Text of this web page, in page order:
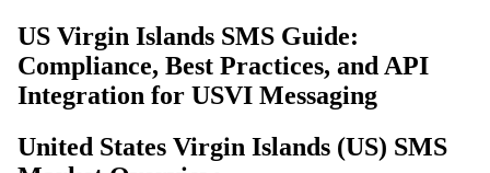
US Virgin Islands SMS Guide:
Compliance, Best Practices, and API
Integration for USVI Messaging
United States Virgin Islands (US) SMS